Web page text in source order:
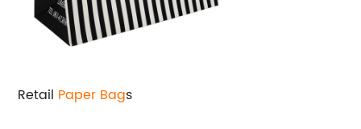
Retail Paper Bags